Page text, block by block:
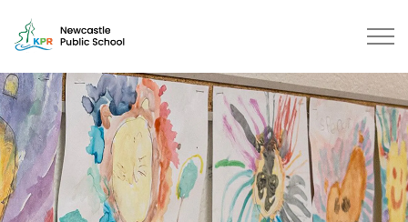
Newcastle Public School |